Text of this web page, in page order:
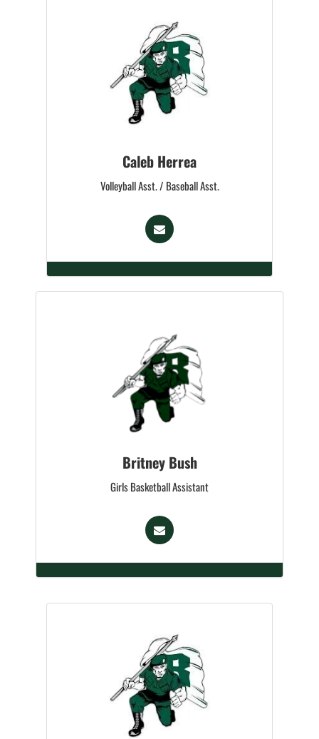
Caleb Herrea
Volleyball Asst. / Baseball Asst.
Britney Bush
Girls Basketball Assistant